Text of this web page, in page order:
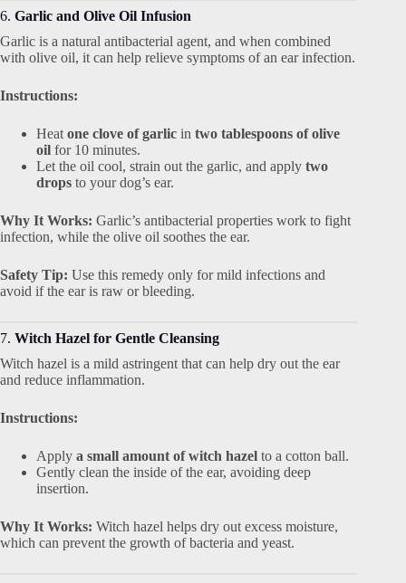
6. Garlic and Olive Oil Infusion
Garlic is a natural antibacterial agent, and when combined
with olive oil, it can help relieve symptoms of an ear infection.
Instructions:
Heat one clove of garlic in two tablespoons of olive
oil for 10 minutes.
Let the oil cool, strain out the garlic, and apply two
drops to your dog’s ear.
Why It Works: Garlic’s antibacterial properties work to fight
infection, while the olive oil soothes the ear.
Safety Tip: Use this remedy only for mild infections and
avoid if the ear is raw or bleeding.
7. Witch Hazel for Gentle Cleansing
Witch hazel is a mild astringent that can help dry out the ear
and reduce inflammation.
Instructions:
Apply a small amount of witch hazel to a cotton ball.
Gently clean the inside of the ear, avoiding deep
insertion.
Why It Works: Witch hazel helps dry out excess moisture,
which can prevent the growth of bacteria and yeast.